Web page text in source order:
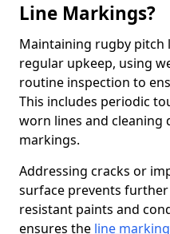
Line Markings?
Maintaining rugby pitch
regular upkeep, using
routine inspection to
This includes periodic
worn lines and cleaning
markings.
Addressing cracks or
surface prevents
resistant paints and
ensures the line marking